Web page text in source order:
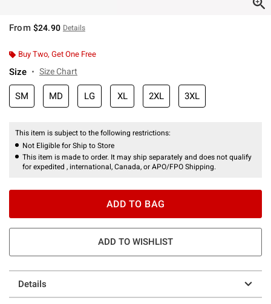
From $24.90 Details
Buy Two, Get One Free
Size Size Chart
SM MD LG XL 2XL 3XL
This item is subject to the following restrictions:
Not Eligible for Ship to Store
This item is made to order. It may ship separately and does not qualify
for expedited , international, Canada, or APO/FPO Shipping.
ADD TO BAG
ADD TO WISHLIST
Details